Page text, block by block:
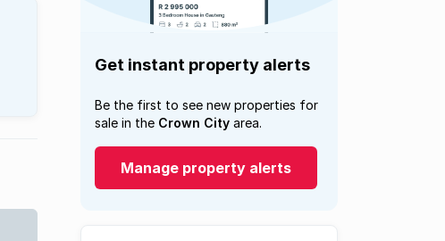
Get instant property alerts
Be the first to see new properties for
sale in the Crown City area.
Manage property alerts